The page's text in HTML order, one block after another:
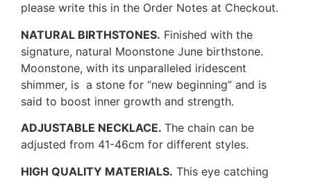
please write this in the Order Notes at Checkout.
NATURAL BIRTHSTONES. Finished with the
signature, natural Moonstone June birthstone.
Moonstone, with its unparalleled iridescent
shimmer, is a stone for “new beginning” and is
said to boost inner growth and strength.
ADJUSTABLE NECKLACE. The chain can be
adjusted from 41-46cm for different styles.
HIGH QUALITY MATERIALS. This eye catching